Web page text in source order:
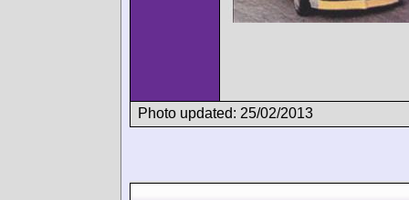
Photo updated: 25/02/2013